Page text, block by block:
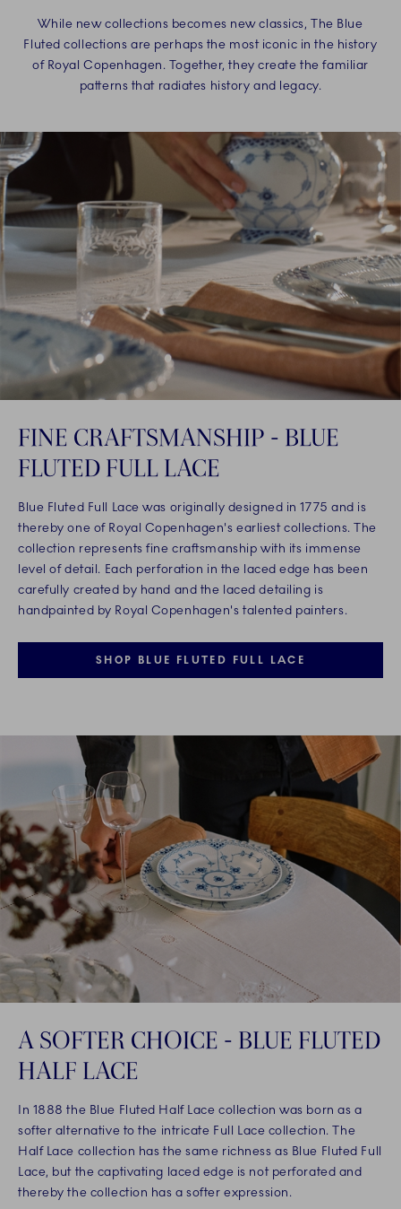
While new collections becomes new classics, The Blue
Fluted collections are perhaps the most iconic in the history
of Royal Copenhagen. Together, they create the familiar
patterns that radiates history and legacy.
FINE CRAFTSMANSHIP - BLUE
FLUTED FULL LACE
Blue Fluted Full Lace was originally designed in 1775 and is
thereby one of Royal Copenhagen's earliest collections. The
collection represents fine craftsmanship with its immense
level of detail. Each perforation in the laced edge has been
carefully created by hand and the laced detailing is
handpainted by Royal Copenhagen's talented painters.
SHOP BLUE FLUTED FULL LACE
A SOFTER CHOICE - BLUE FLUTED
HALF LACE
In 1888 the Blue Fluted Half Lace collection was born as a
softer alternative to the intricate Full Lace collection. The
Half Lace collection has the same richness as Blue Fluted Full
Lace, but the captivating laced edge is not perforated and
thereby the collection has a softer expression.